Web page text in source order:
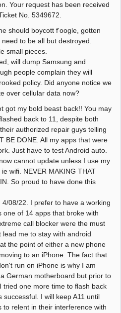
Your request has been received
No. 5349672.
should boycott f'oogle, gotten
to be all but destroyed.
small pieces.
will dump Samsung and
people complain they will
policy. Did anyone notice we
over cellular data now?
got my bold beast back!! You may
back to 11, despite both
authorized repair guys telling
BE DONE. All my apps that were
Just have to test Android auto.
cannot update unless I use my
wifi. NEVER MAKING THAT
So proud to have done this
4/08/22. I prefer to have a working
one of 14 apps that broke with
call blocker were the must
lead me to stay with android
the point of either a new phone
to an iPhone. The fact that
run on iPhone is why I am
German motherboard but prior to
tried one more time to flash back
successful. I will keep A11 until
to relent in their interference with